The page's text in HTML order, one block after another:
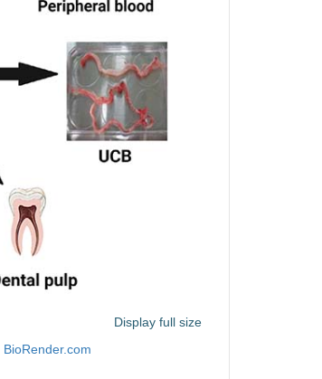
Display full size
BioRender.com